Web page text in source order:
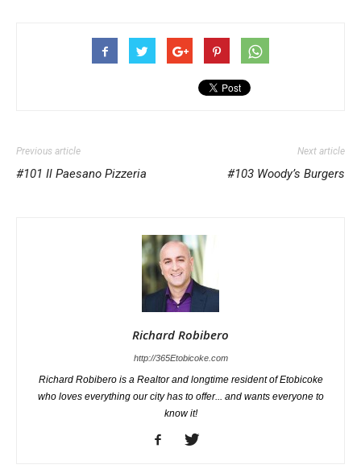
Previous article
#101 Il Paesano Pizzeria
Next article
#103 Woody’s Burgers
Richard Robibero
http://365Etobicoke.com
Richard Robibero is a Realtor and longtime resident of Etobicoke
who loves everything our city has to offer... and wants everyone to
know it!